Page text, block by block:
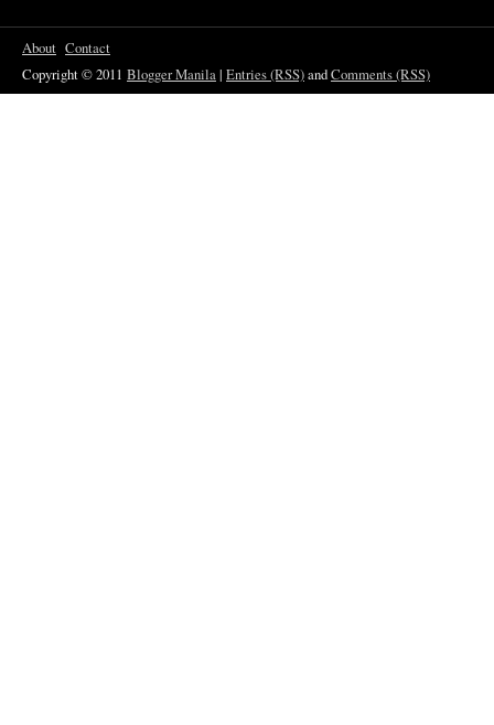
About Contact
Copyright © 2011 Blogger Manila| Entries (RSS)andComments (RSS)